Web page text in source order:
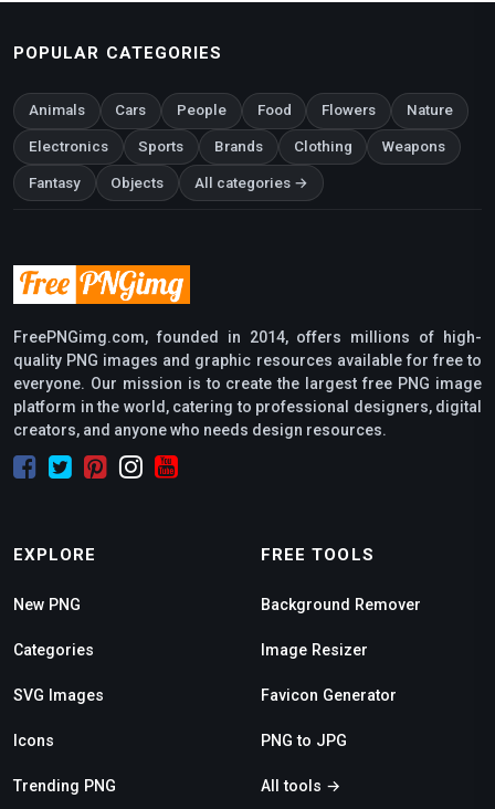
POPULAR CATEGORIES
Animals Cars People Food Flowers Nature
Electronics Sports Brands Clothing Weapons
Fantasy Objects All categories →
FreePNGimg.com, founded in 2014, offers millions of high-
quality PNG images and graphic resources available for free to
everyone. Our mission is to create the largest free PNG image
platform in the world, catering to professional designers, digital
creators, and anyone who needs design resources.
EXPLORE
New PNG
Categories
SVG Images
Icons
Trending PNG
FREE TOOLS
Background Remover
Image Resizer
Favicon Generator
PNG to JPG
All tools →